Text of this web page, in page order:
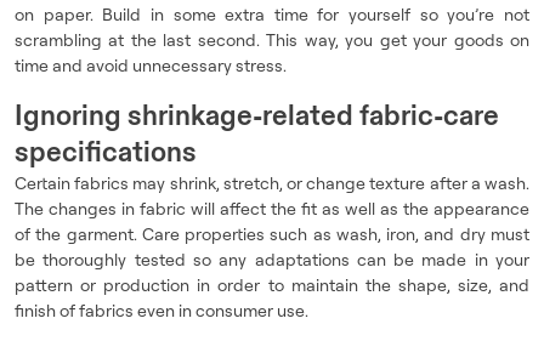
on paper. Build in some extra time for yourself so you’re not
scrambling at the last second. This way, you get your goods on
time and avoid unnecessary stress.
Ignoring shrinkage-related fabric-care
specifications
Certain fabrics may shrink, stretch, or change texture after a wash.
The changes in fabric will affect the fit as well as the appearance
of the garment. Care properties such as wash, iron, and dry must
be thoroughly tested so any adaptations can be made in your
pattern or production in order to maintain the shape, size, and
finish of fabrics even in consumer use.